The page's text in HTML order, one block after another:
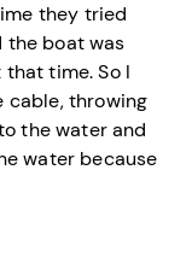
they tried
the boat was
time. So I
cable, throwing
the water and
water because